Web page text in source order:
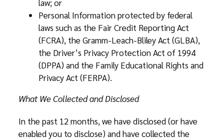
law; or
Personal Information protected by federal
laws such as the Fair Credit Reporting Act
(FCRA), the Gramm-Leach-Bliley Act (GLBA),
the Driver’s Privacy Protection Act of 1994
(DPPA) and the Family Educational Rights and
Privacy Act (FERPA).
What We Collected and Disclosed
In the past 12 months, we have disclosed (or have
enabled you to disclose) and have collected the